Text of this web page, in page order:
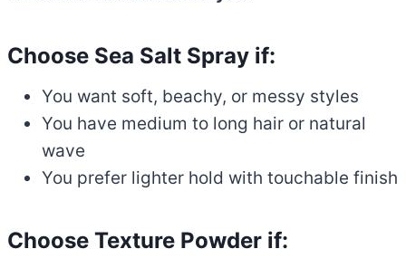
Choose Sea Salt Spray if:
You want soft, beachy, or messy styles
You have medium to long hair or natural
wave
You prefer lighter hold with touchable finish
Choose Texture Powder if: